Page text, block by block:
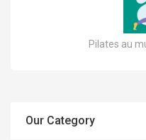
Pilates au
Our Category